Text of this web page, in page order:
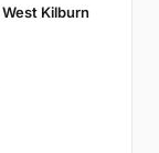
West Kilburn